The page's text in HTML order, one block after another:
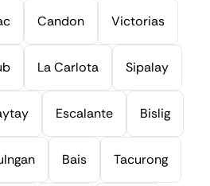
Candon Victorias
La Carlota Sipalay
Escalante Bislig
Bais Tacurong